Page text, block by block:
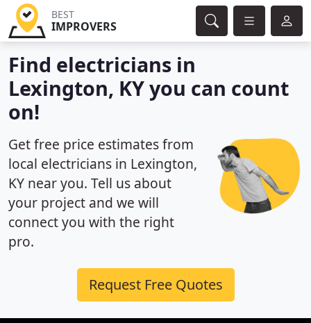
BEST
IMPROVERS
Find electricians in
Lexington, KY you can count
on!
Get free price estimates from
local electricians in Lexington,
KY near you. Tell us about
your project and we will
connect you with the right
pro.
Request Free Quotes